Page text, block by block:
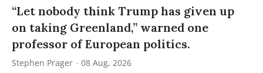
“Let nobody think Trump has given up
on taking Greenland,” warned one
professor of European politics.
Stephen Prager 08 Aug, 2026